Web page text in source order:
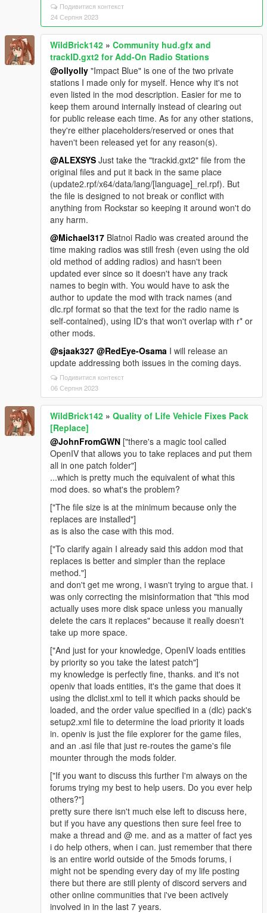
Подивитися контекст
24 Серпня 2023
WildBrick142 » Community hud.gfx and
trackID.gxt2 for Add-On Radio Stations
@ollyolly "Impact Blue" is one of the two private
stations I made only for myself. Hence why it's not
even listed in the mod description. Easier for me to
keep them around internally instead of clearing out
for public release each time. As for any other stations,
they're either placeholders/reserved or ones that
haven't been released yet for any reason(s).
@ALEXSYS Just take the "trackid.gxt2" file from the
original files and put it back in the same place
(update2.rpf/x64/data/lang/[language]_rel.rpf). But
the file is designed to not break or conflict with
anything from Rockstar so keeping it around won't do
any harm.
@Michael317 Blatnoi Radio was created around the
time making radios was still fresh (even using the old
old method of adding radios) and hasn't been
updated ever since so it doesn't have any track
names to begin with. You would have to ask the
author to update the mod with track names (and
dlc.rpf format so that the text for the radio name is
self-contained), using ID's that won't overlap with r* or
other mods.
@sjaak327 @RedEye-Osama I will release an
update addressing both issues in the coming days.
Подивитися контекст
06 Серпня 2023
WildBrick142 » Quality of Life Vehicle Fixes Pack
[Replace]
@JohnFromGWN ["there's a magic tool called
OpenIV that allows you to take replaces and put them
all in one patch folder"]
...which is pretty much the equivalent of what this
mod does. so what's the problem?
["The file size is at the minimum because only the
replaces are installed"]
as is also the case with this mod.
["To clarify again I already said this addon mod that
replaces is better and simpler than the replace
method."]
and don't get me wrong, i wasn't trying to argue that. i
was only correcting the misinformation that "this mod
actually uses more disk space unless you manually
delete the cars it replaces" because it really doesn't
take up more space.
["And just for your knowledge, OpenIV loads entities
by priority so you take the latest patch"]
my knowledge is perfectly fine, thanks. and it's not
openiv that loads entities, it's the game that does it
using the dlclist.xml to tell it which packs should be
loaded, and the order value specified in a (dlc) pack's
setup2.xml file to determine the load priority it loads
in. openiv is just the file explorer for the game files,
and an .asi file that just re-routes the game's file
mounter through the mods folder.
["If you want to discuss this further I'm always on the
forums trying my best to help users. Do you ever help
others?"]
pretty sure there isn't much else left to discuss here,
but if you have any questions then sure feel free to
make a thread and @ me. and as a matter of fact yes
i do help others, when i can. just remember that there
is an entire world outside of the 5mods forums, i
might not be spending every day of my life posting
there but there are still plenty of discord servers and
other online communities that i've been actively
involved in in the last 7 years.